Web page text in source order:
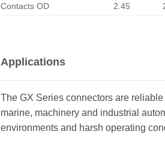
Contacts OD 2.45
Applications
The GX Series connectors are
marine, machinery and industrial
environments and harsh operating